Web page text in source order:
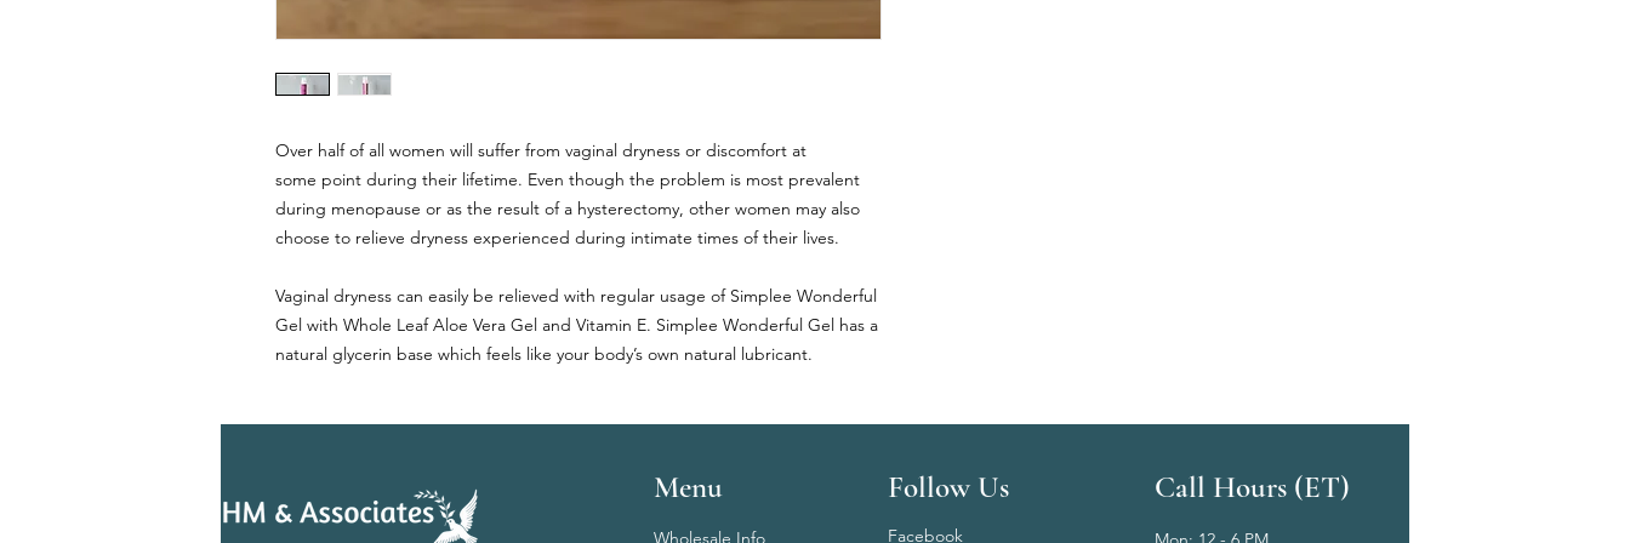
Over half of all women will suffer from vaginal dryness or discomfort at
some point during their lifetime. Even though the problem is most prevalent
during menopause or as the result of a hysterectomy, other women may also
choose to relieve dryness experienced during intimate times of their lives.
Vaginal dryness can easily be relieved with regular usage of Simplee Wonderful
Gel with Whole Leaf Aloe Vera Gel and Vitamin E. Simplee Wonderful Gel has a
natural glycerin base which feels like your body’s own natural lubricant.
Menu
Wholesale Info
Follow Us
Facebook
Call Hours (ET)